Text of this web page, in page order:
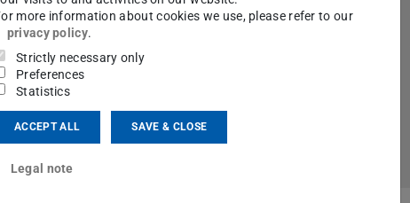
July 03, 2026
General Assembly 2026
Association of Friends of the Institute of
Solid Structures at TU Darmstadt (e.V.)
more information about cookies we use, please refer to our
privacy policy.
Strictly necessary only
Preferences
Statistics
ACCEPT ALL SAVE & CLOSE
Legal note